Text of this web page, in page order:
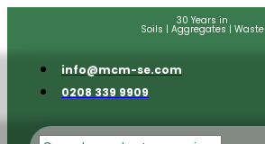
30 Years in
Soils | Aggregates | Waste
info@mcm-se.com
0208 339 9909